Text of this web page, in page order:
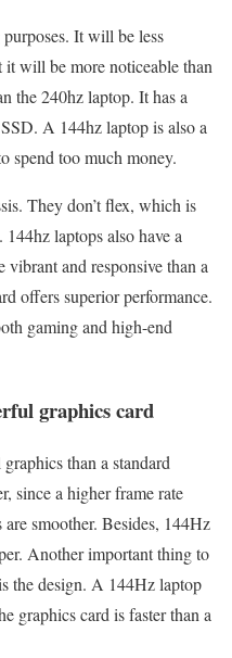
It will be less
will be more noticeable than
the 240hz laptop. It has a
A 144hz laptop is also a
spend too much money.
They don’t flex, which is
laptops also have a
and responsive than a
offers superior performance.
gaming and high-end
graphics card
than a standard
since a higher frame rate
are smoother. Besides, 144Hz
Another important thing to
the design. A 144Hz laptop
graphics card is faster than a